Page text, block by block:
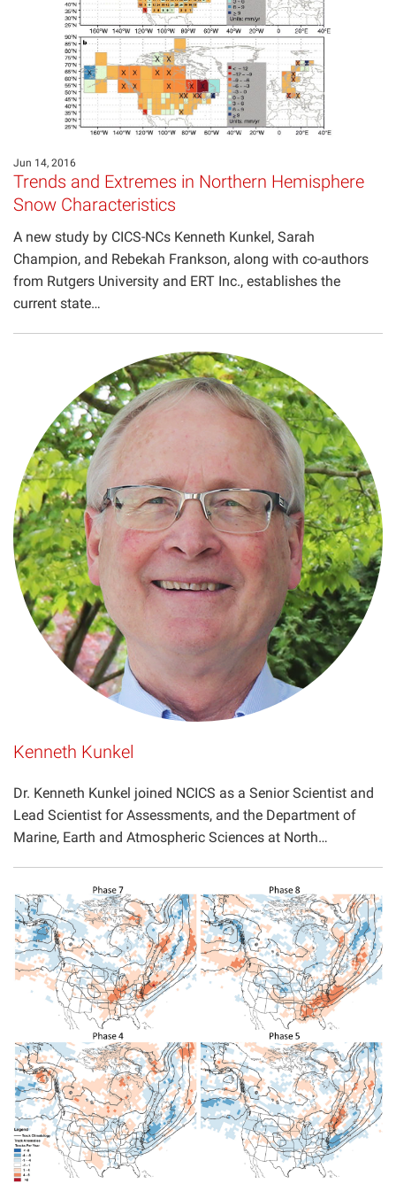
Jun 14, 2016
Trends and Extremes in Northern Hemisphere
Snow Characteristics
A new study by CICS-NCs Kenneth Kunkel, Sarah
Champion, and Rebekah Frankson, along with co-authors
from Rutgers University and ERT Inc., establishes the
current state…
Kenneth Kunkel
Dr. Kenneth Kunkel joined NCICS as a Senior Scientist and
Lead Scientist for Assessments, and the Department of
Marine, Earth and Atmospheric Sciences at North…